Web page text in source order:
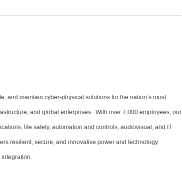
and maintain cyber-physical solutions for the nation’s most
and global enterprises. With over 7,000 employees, our
life safety, automation and controls, audiovisual, and IT
resilient, secure, and innovative power and technology
integration.